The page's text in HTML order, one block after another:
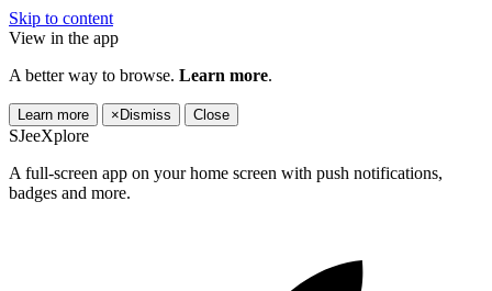
Skip to content
View in the app
A better way to browse. Learn more.
Learn more × Dismiss Close
SJeeXplore
A full-screen app on your home screen with push notifications,
badges and more.